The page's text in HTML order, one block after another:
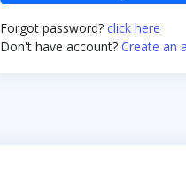
Forgot password? click here
Don't have account? Create an